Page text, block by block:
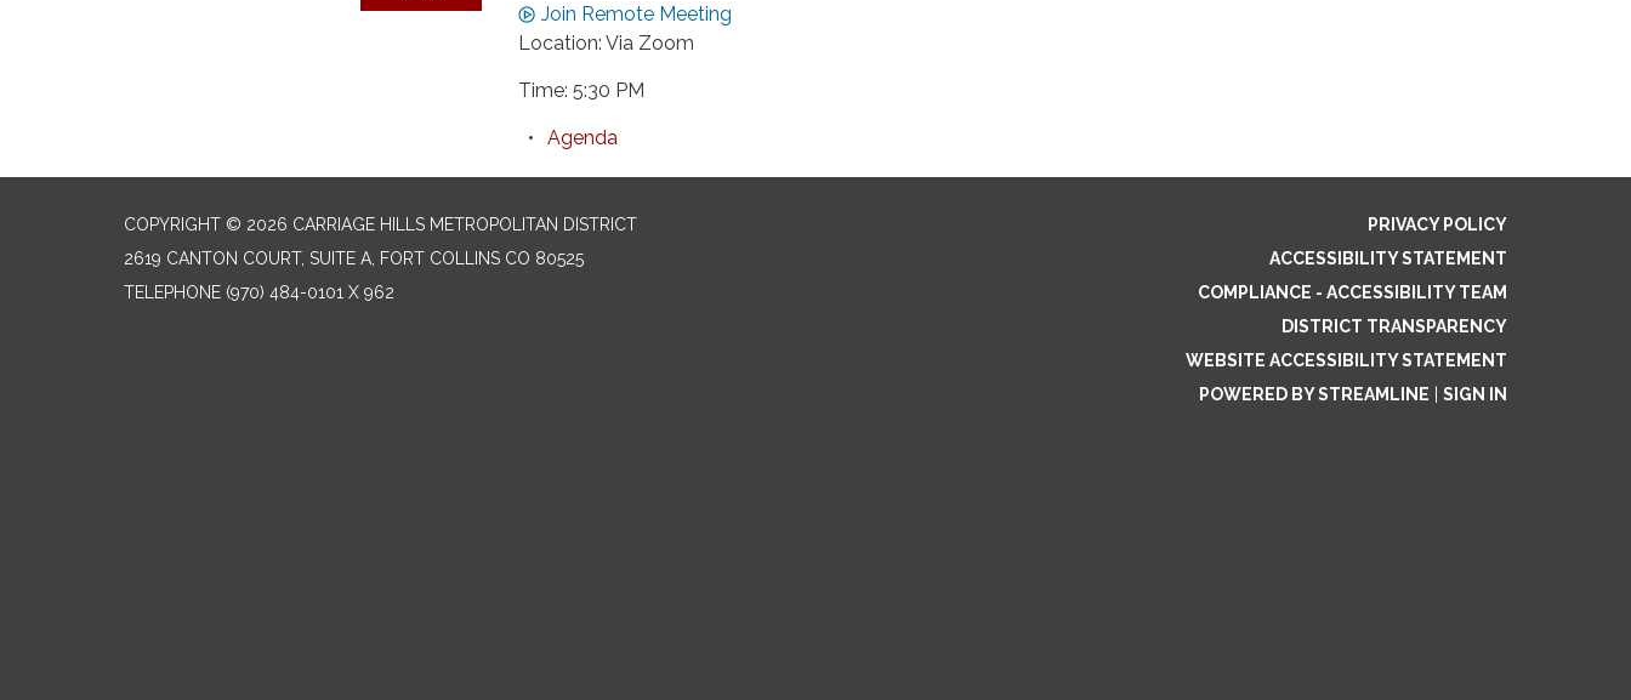
Join Remote Meeting
Location: Via Zoom
Time: 5:30 PM
Agenda
COPYRIGHT © 2026 CARRIAGE HILLS METROPOLITAN DISTRICT
2619 CANTON COURT, SUITE A, FORT COLLINS CO 80525
TELEPHONE (970) 484-0101 X 962
PRIVACY POLICY
ACCESSIBILITY STATEMENT
COMPLIANCE - ACCESSIBILITY TEAM
DISTRICT TRANSPARENCY
WEBSITE ACCESSIBILITY STATEMENT
POWERED BY STREAMLINE
SIGN IN